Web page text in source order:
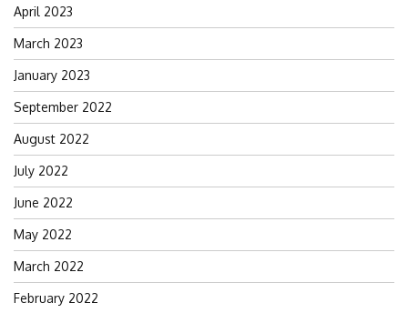
April 2023
March 2023
January 2023
September 2022
August 2022
July 2022
June 2022
May 2022
March 2022
February 2022